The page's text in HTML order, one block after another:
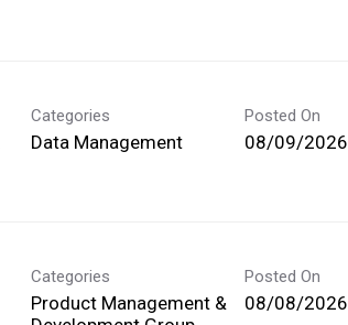
Categories
Data Management
Posted On
08/09/2026
Categories
Product Management &
Posted On
08/08/2026